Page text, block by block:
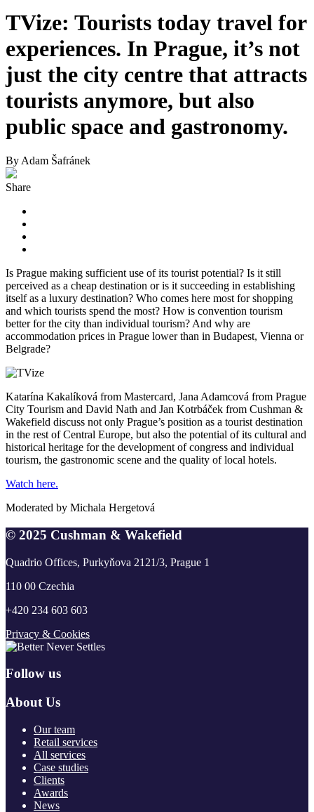
TVize: Tourists today travel for
experiences. In Prague, it’s not
just the city centre that attracts
tourists anymore, but also
public space and gastronomy.
By Adam Šafránek
Share
Is Prague making sufficient use of its tourist potential? Is it still
perceived as a cheap destination or is it succeeding in establishing
itself as a luxury destination? Who comes here most for shopping
and which tourists spend the most? How is convention tourism
better for the city than individual tourism? And why are
accommodation prices in Prague lower than in Budapest, Vienna or
Belgrade?
Katarína Kakalíková from Mastercard, Jana Adamcová from Prague
City Tourism and David Nath and Jan Kotrbáček from Cushman &
Wakefield discuss not only Prague’s position as a tourist destination
in the rest of Central Europe, but also the potential of its cultural and
historical heritage for the development of congress and individual
tourism, the gastronomic scene and the quality of local hotels.
Watch here.
Moderated by Michala Hergetová
© 2025 Cushman & Wakefield
Quadrio Offices, Purkyňova 2121/3, Prague 1
110 00 Czechia
+420 234 603 603
Privacy & Cookies
Follow us
About Us
Our team
Retail services
All services
Case studies
Clients
Awards
News